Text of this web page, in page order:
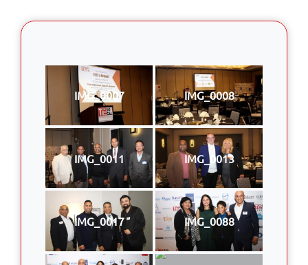
IMG_0007 IMG_0008
IMG_0011 IMG_0013
IMG_0017 IMG_0088